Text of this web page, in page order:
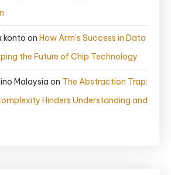
konto on How Arm’s Success in Data
the Future of Chip Technology
Malaysia on The Abstraction Trap:
Hinders Understanding and